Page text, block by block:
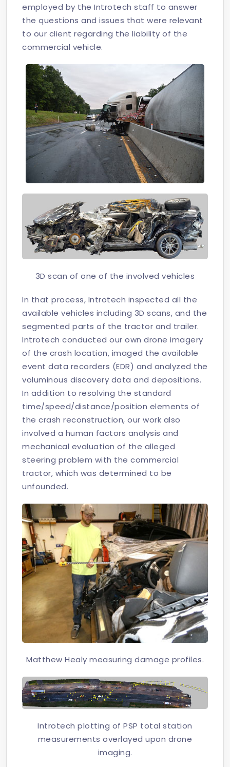
employed by the Introtech staff to answer
the questions and issues that were relevant
to our client regarding the liability of the
commercial vehicle.
3D scan of one of the involved vehicles
In that process, Introtech inspected all the
available vehicles including 3D scans, and the
segmented parts of the tractor and trailer.
Introtech conducted our own drone imagery
of the crash location, imaged the available
event data recorders (EDR) and analyzed the
voluminous discovery data and depositions.
In addition to resolving the standard
time/speed/distance/position elements of
the crash reconstruction, our work also
involved a human factors analysis and
mechanical evaluation of the alleged
steering problem with the commercial
tractor, which was determined to be
unfounded.
Matthew Healy measuring damage profiles.
Introtech plotting of PSP total station
measurements overlayed upon drone
imaging.